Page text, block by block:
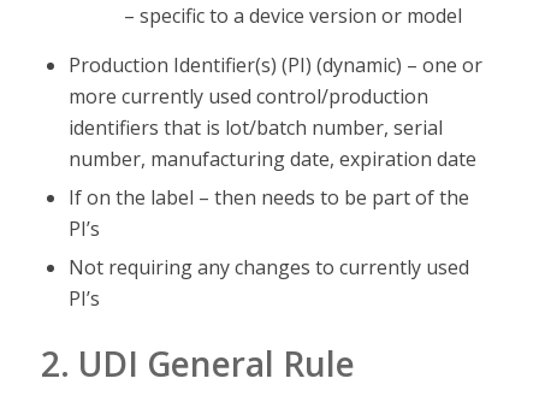
– specific to a device version or model
Production Identifier(s) (PI) (dynamic) – one or
more currently used control/production
identifiers that is lot/batch number, serial
number, manufacturing date, expiration date
If on the label – then needs to be part of the
PI’s
Not requiring any changes to currently used
PI’s
2. UDI General Rule